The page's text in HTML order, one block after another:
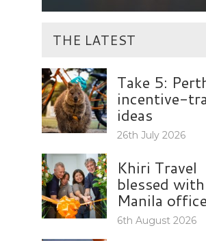
THE LATEST
Take 5:
incentive-
ideas
26th July 2026
Khiri Travel
blessed with
Manila office
6th August 2026